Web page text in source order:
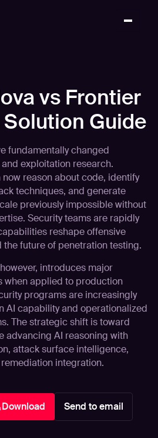
vs Frontier
Guide
fundamentally changed
exploitation research.
reason about code, identify
techniques, and generate
previously impossible without
Security teams are rapidly
reshape offensive
future of penetration testing.
introduces major
when applied to production
programs are increasingly
AI capability and operationalized
The strategic shift is toward
advancing AI reasoning with
attack surface intelligence,
integration.
Download Send to email